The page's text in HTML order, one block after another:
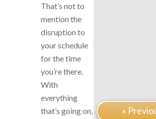
That’s not to
mention the
disruption to
your schedule
for the time
you’re there.
With
everything
that’s going on,
«